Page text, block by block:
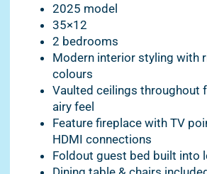
2025 model
35×12
2 bedrooms
Modern interior styling with
colours
Vaulted ceilings throughout
airy feel
Feature fireplace with TV
HDMI connections
Foldout guest bed built into